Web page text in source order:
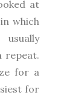
at
which
repeat.
for a
for